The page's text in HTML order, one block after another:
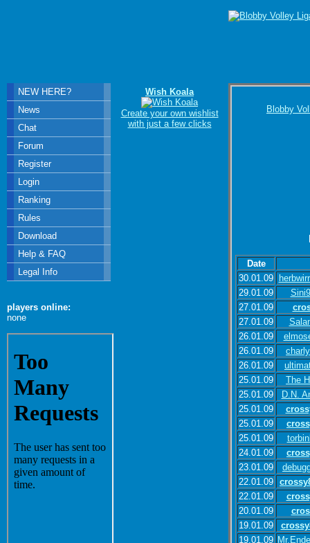
Blobby
Date
30.01.09
29.01.09
27.01.09
27.01.09
26.01.09
26.01.09
26.01.09
25.01.09
The
25.01.09
D.N.
25.01.09
25.01.09
25.01.09
24.01.09
23.01.09
22.01.09
22.01.09
20.01.09
19.01.09
19.01.09
Wish Koala
Create your own wishlist
with just a few clicks
NEW HERE?
News
Chat
Forum
Register
Login
Ranking
Rules
Download
Help & FAQ
Legal Info
players online:
none